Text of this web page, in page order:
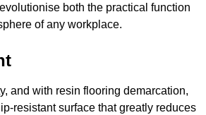
both the practical function
of any workplace.
and with resin flooring demarcation,
resistant surface that greatly reduces